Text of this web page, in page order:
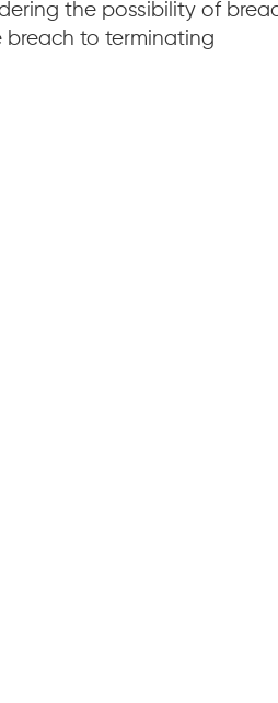
the possibility of
to terminating